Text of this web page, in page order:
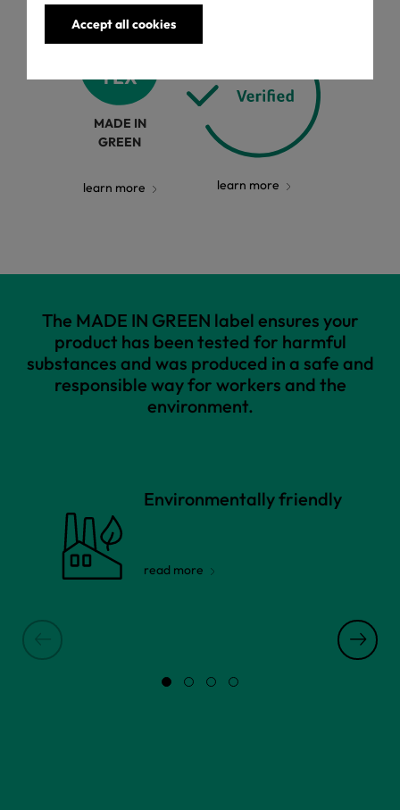
Accept all cookies
MADE IN
GREEN
learn more learn more
The MADE IN GREEN label ensures your
product has been tested for harmful
substances and was produced in a safe and
responsible way for workers and the
environment.
Environmentally friendly
read more